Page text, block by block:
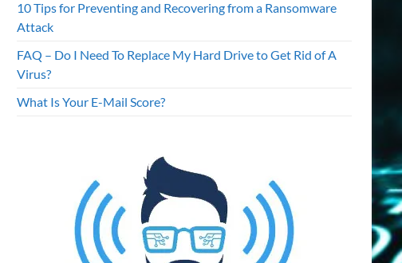
10 Tips for Preventing and Recovering from a Ransomware
Attack
FAQ – Do I Need To Replace My Hard Drive to Get Rid of A
Virus?
What Is Your E-Mail Score?